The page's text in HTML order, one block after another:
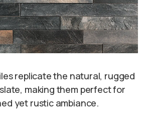
replicate the natural, rugged
making them perfect for
yet rustic ambiance.